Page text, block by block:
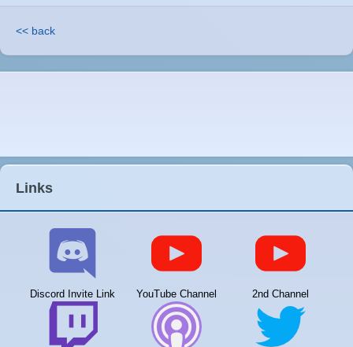
<< back
Links
Discord Invite Link YouTube Channel 2nd Channel